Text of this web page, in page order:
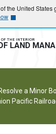
the United States
THE INTERIOR
LAND
a Minor
Pacific